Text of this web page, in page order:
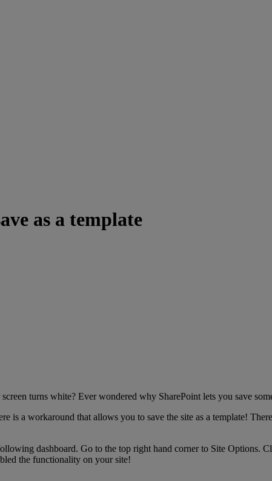
as a template
turns white? Ever wondered why SharePoint lets you save
is a workaround that allows you to save the site as a template!
dashboard. Go to the top right hand corner to Site Options.
the functionality on your site!